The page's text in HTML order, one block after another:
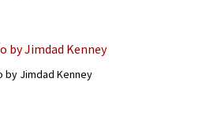
by Jimdad Kenney